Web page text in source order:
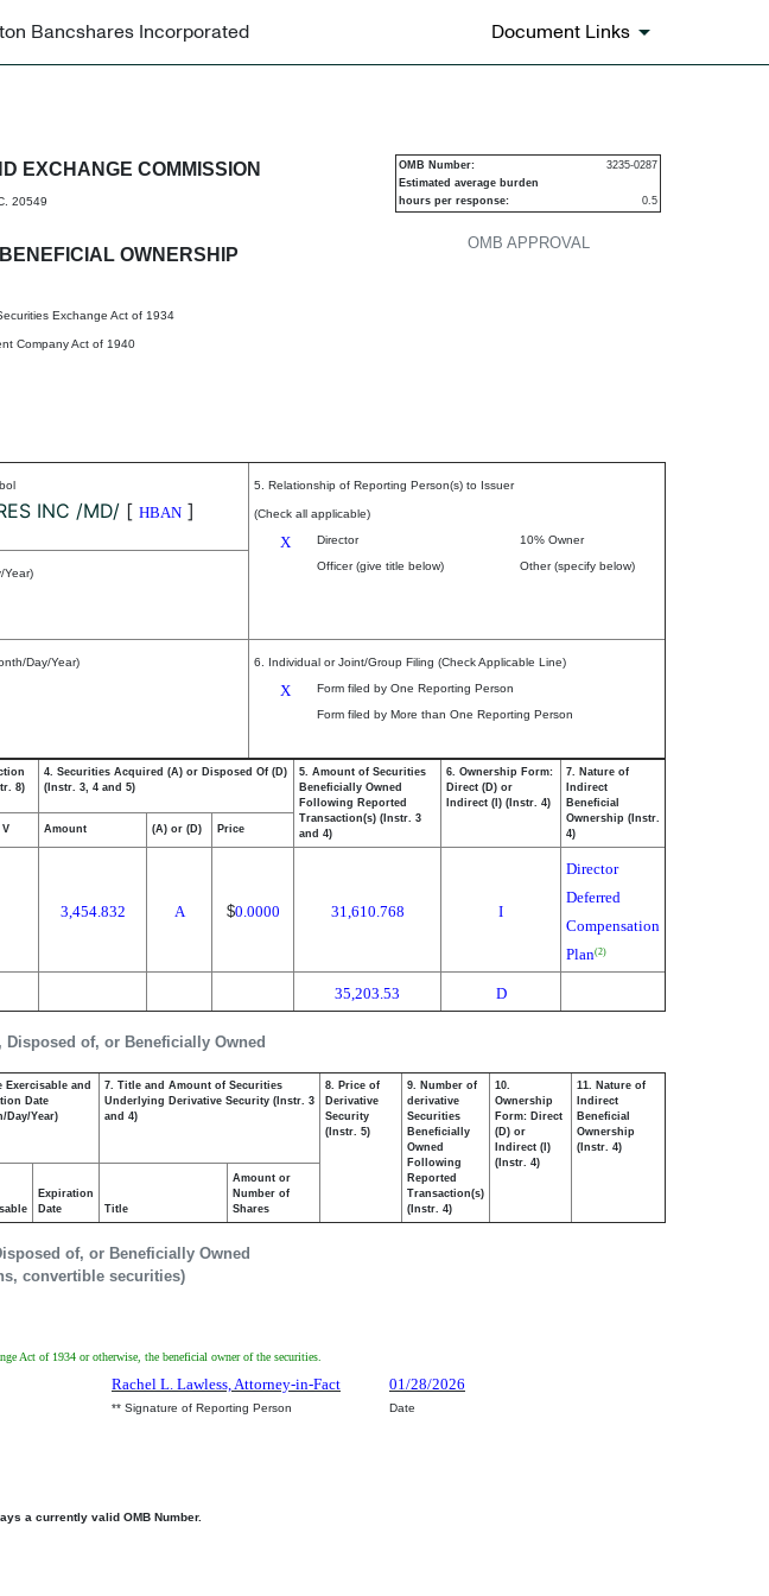
Bancshares Incorporated Document Links
of securities
EXCHANGE COMMISSION
20549
OWNERSHIP
Exchange Act of 1934
Company Act of 1940
OMB APPROVAL
OMB Number:
3235-0287
Estimated average burden
hours per response:
0.5
INC /MD/ [ HBAN ]
5. Relationship of Reporting Person(s) to Issuer
(Check all applicable)
X Director
10% Owner
Officer (give title below)
Other (specify below)
Year)
Day/Year) 6. Individual or Joint/Group Filing (Check Applicable Line)
X
Form filed by One Reporting Person
Form filed by More than One Reporting Person
of, or Beneficially Owned
8)
4. Securities Acquired (A) or Disposed Of (D)
(Instr. 3, 4 and 5)
5. Amount of Securities
Beneficially Owned
Following Reported
Transaction(s) (Instr. 3
and 4)
6. Ownership Form:
Direct (D) or
Indirect (I) (Instr. 4)
7. Nature of
Indirect
Beneficial
Ownership (Instr.
4)
V Amount (A) or (D) Price
3,454.832 A $0.0000 31,610.768 I
Director
Deferred
Compensation
Plan(2)
35,203.53 D
of, or Beneficially Owned
convertible securities)
Exercisable and
Date
Day/Year)
7. Title and Amount of Securities
Underlying Derivative Security (Instr. 3
and 4)
8. Price of
Derivative
Security
(Instr. 5)
9. Number of
derivative
Securities
Beneficially
Owned
Following
Reported
Transaction(s)
(Instr. 4)
10.
Ownership
Form: Direct
(D) or
Indirect (I)
(Instr. 4)
11. Nature of
Indirect
Beneficial
Ownership
(Instr. 4)
Expiration
Date
Title
Amount or
Number of
Shares
Act of 1934 or otherwise, the beneficial owner of the securities.
Rachel L. Lawless, Attorney-in-Fact 01/28/2026
** Signature of Reporting Person
Date
a currently valid OMB Number.